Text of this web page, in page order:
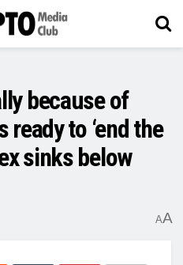
because of
to ‘end the
sinks below
AA